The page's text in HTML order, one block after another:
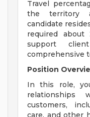
Travel
the territory
candidate
required
support
comprehensive
Position
In this role,
relationships
customers,
care, and other